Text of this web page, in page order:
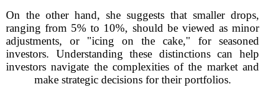
On the other hand, she suggests that smaller drops,
ranging from 5% to 10%, should be viewed as minor
adjustments, or "icing on the cake," for seasoned
investors. Understanding these distinctions can help
investors navigate the complexities of the market and
make strategic decisions for their portfolios.